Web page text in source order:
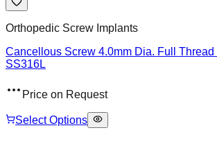
Orthopedic Screw Implants
Cancellous Screw 4.0mm Dia. Full Thread
SS316L
Price on Request
Select Options